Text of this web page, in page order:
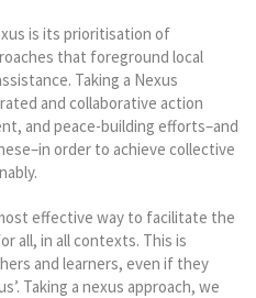
is its prioritisation of
that foreground local
Taking a Nexus
and collaborative action
and peace-building efforts–and
order to achieve collective
effective way to facilitate the
all, in all contexts. This is
and learners, even if they
Taking a nexus approach, we